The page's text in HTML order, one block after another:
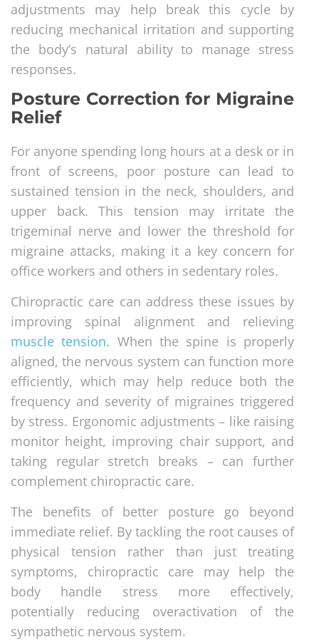
adjustments may help break this cycle by
reducing mechanical irritation and supporting
the body’s natural ability to manage stress
responses.
Posture Correction for Migraine
Relief
For anyone spending long hours at a desk or in
front of screens, poor posture can lead to
sustained tension in the neck, shoulders, and
upper back. This tension may irritate the
trigeminal nerve and lower the threshold for
migraine attacks, making it a key concern for
office workers and others in sedentary roles.
Chiropractic care can address these issues by
improving spinal alignment and relieving
muscle tension. When the spine is properly
aligned, the nervous system can function more
efficiently, which may help reduce both the
frequency and severity of migraines triggered
by stress. Ergonomic adjustments – like raising
monitor height, improving chair support, and
taking regular stretch breaks – can further
complement chiropractic care.
The benefits of better posture go beyond
immediate relief. By tackling the root causes of
physical tension rather than just treating
symptoms, chiropractic care may help the
body handle stress more effectively,
potentially reducing overactivation of the
sympathetic nervous system.